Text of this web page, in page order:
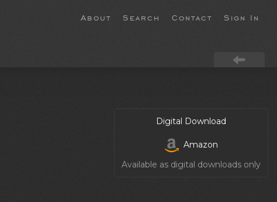
About Search Contact Sign In
Digital Download
Amazon
Available as digital downloads only